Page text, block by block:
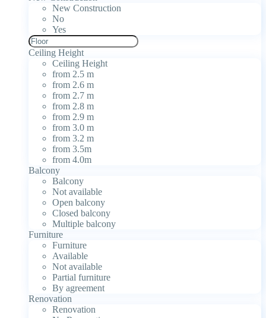
New Construction
No
Yes
Ceiling Height
Ceiling Height
from 2.5 m
from 2.6 m
from 2.7 m
from 2.8 m
from 2.9 m
from 3.0 m
from 3.2 m
from 3.5m
from 4.0m
Balcony
Balcony
Not available
Open balcony
Closed balcony
Multiple balcony
Furniture
Furniture
Available
Not available
Partial furniture
By agreement
Renovation
Renovation